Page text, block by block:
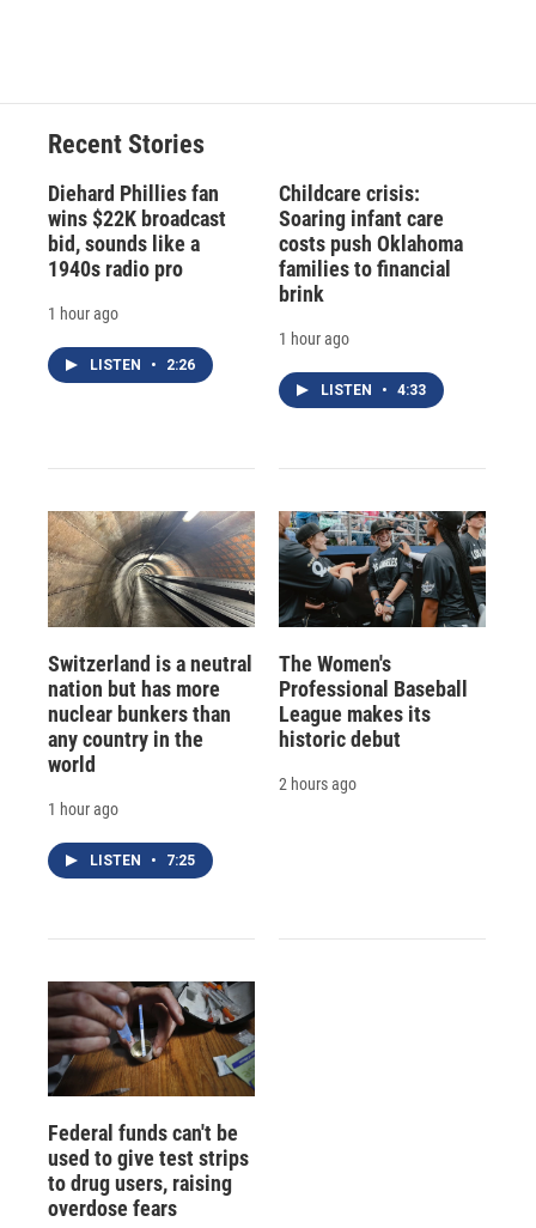
Recent Stories
Diehard Phillies fan
wins $22K broadcast
bid, sounds like a
1940s radio pro
1 hour ago
LISTEN • 2:26
Childcare crisis:
Soaring infant care
costs push Oklahoma
families to financial
brink
1 hour ago
LISTEN • 4:33
Switzerland is a neutral
nation but has more
nuclear bunkers than
any country in the
world
1 hour ago
LISTEN • 7:25
The Women's
Professional Baseball
League makes its
historic debut
2 hours ago
Federal funds can't be
used to give test strips
to drug users, raising
overdose fears